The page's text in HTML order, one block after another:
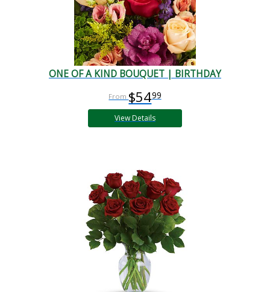
ONE OF A KIND BOUQUET | BIRTHDAY
$5499
View Details